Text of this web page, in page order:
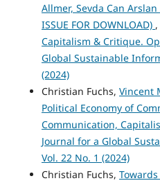
Allmer, Sevda Can
ISSUE FOR DOWNLOAD) ,
Capitalism & Critique.
Global Sustainable
(2024)
Christian Fuchs, Vincent
Political Economy of
Communication,
Journal for a Global
Vol. 22 No. 1 (2024)
Christian Fuchs,